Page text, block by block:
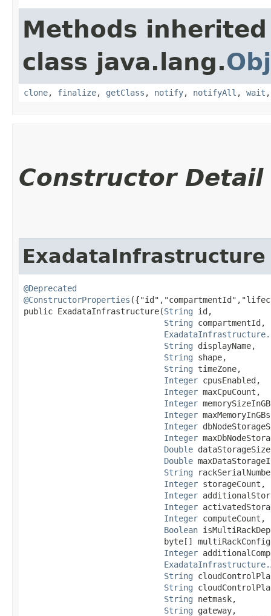
Methods
class java.lang.
clone, finalize, getClass , notify, notifyAll , wait
Constructor Detail
ExadataInfrastructure
@Deprecated
@ConstructorProperties
public ExadataInfrastructure​(String id,
String compartmentId,
String displayName,
String shape,
String timeZone,
Integer cpusEnabled,
Integer maxCpuCount,
Integer
Integer
Integer
Integer
Double
Double
String
Integer storageCount,
Integer
Integer
Integer computeCount,
Boolean
byte[]
Integer
String
String
String netmask,
String gateway,